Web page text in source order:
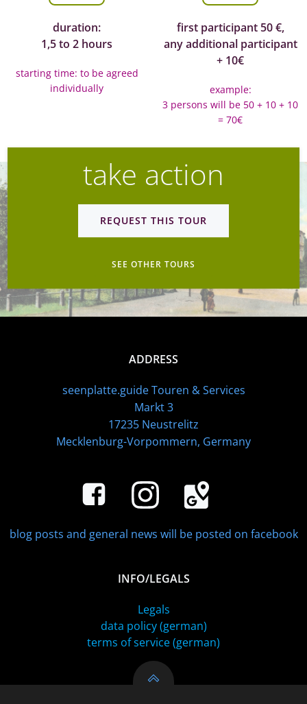
duration:
1,5 to 2 hours
starting time: to be agreed
individually
first participant 50 €,
any additional participant
+ 10€
example:
3 persons will be 50 + 10 + 10
= 70€
take action
REQUEST THIS TOUR
SEE OTHER TOURS
ADDRESS
seenplatte.guide Touren & Services
Markt 3
17235 Neustrelitz
Mecklenburg-Vorpommern, Germany
blog posts and general news will be posted on facebook
INFO/LEGALS
Legals
data policy (german)
terms of service (german)